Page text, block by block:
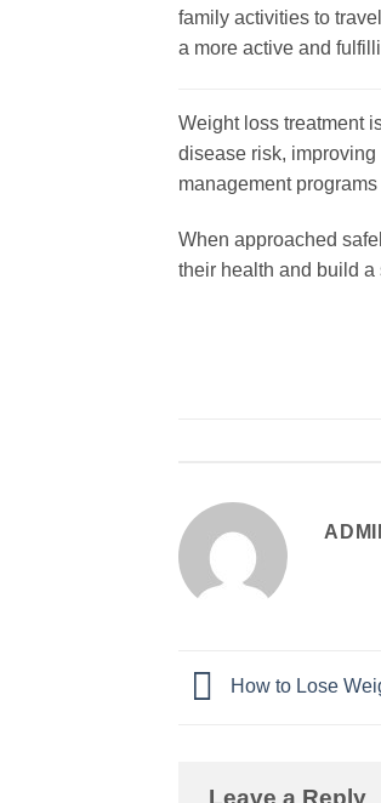
family activities to
a more active and
Weight loss treatment
disease risk,
management
When approached
their health and build a
How to Lose
Leave a Reply